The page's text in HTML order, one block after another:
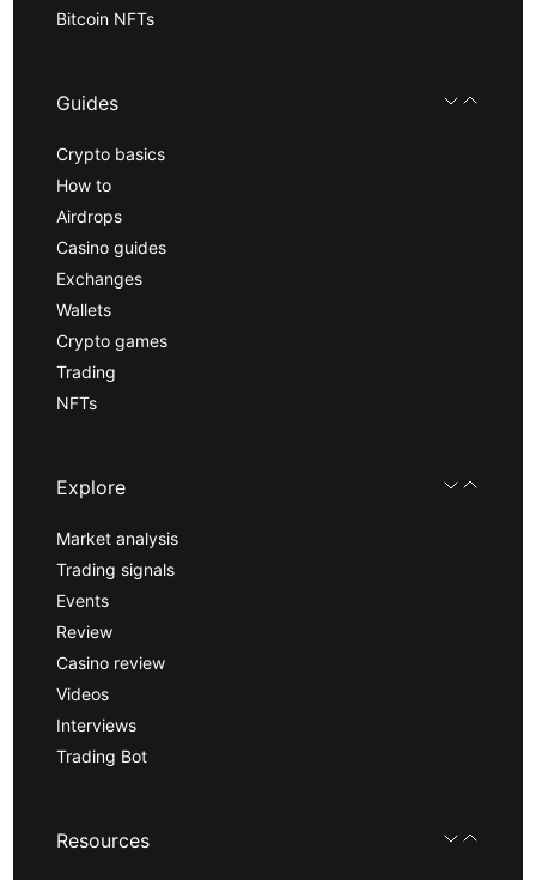
Bitcoin NFTs
Guides
Crypto basics
How to
Airdrops
Casino guides
Exchanges
Wallets
Crypto games
Trading
NFTs
Explore
Market analysis
Trading signals
Events
Review
Casino review
Videos
Interviews
Trading Bot
Resources